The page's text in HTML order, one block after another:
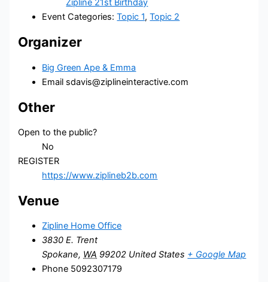
Zipline 21st Birthday
Event Categories: Topic 1,Topic 2
Organizer
Big Green Ape & Emma
Email sdavis@ziplineinteractive.com
Other
Open to the public?
No
REGISTER
https://www.ziplineb2b.com
Venue
Zipline Home Office
3830 E. Trent
Spokane, WA 99202 United States + Google Map
Phone 5092307179